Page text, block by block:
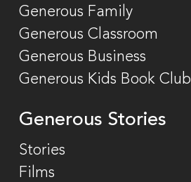
Generous Family
Generous Classroom
Generous Business
Generous Kids Book Club
Generous Stories
Stories
Films